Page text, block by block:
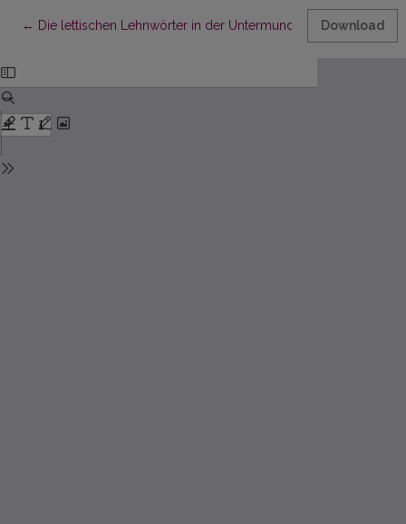
← Return to Article Details
Die lettischen Lehnwörter in der Untermundart von Hargla
Download